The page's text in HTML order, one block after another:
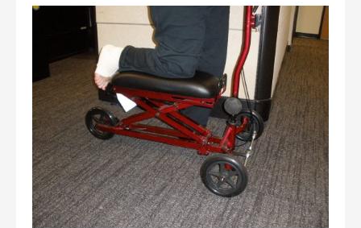
Education Al AI Agent
Hello! How can I assist you today?